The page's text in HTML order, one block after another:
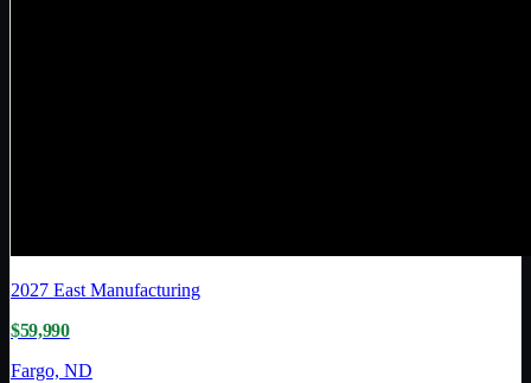
2027 East Manufacturing
$59,990
Fargo, ND